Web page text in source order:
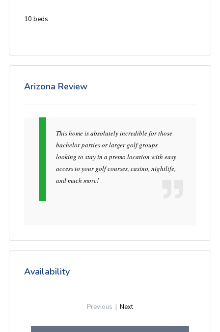
10 beds
Arizona Review
This home is absolutely incredible for those
bachelor parties or larger golf groups
looking to stay in a premo location with easy
access to your golf courses, casino, nightlife,
and much more!
Availability
Previous | Next